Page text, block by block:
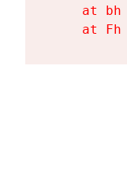
at bh
at Fh